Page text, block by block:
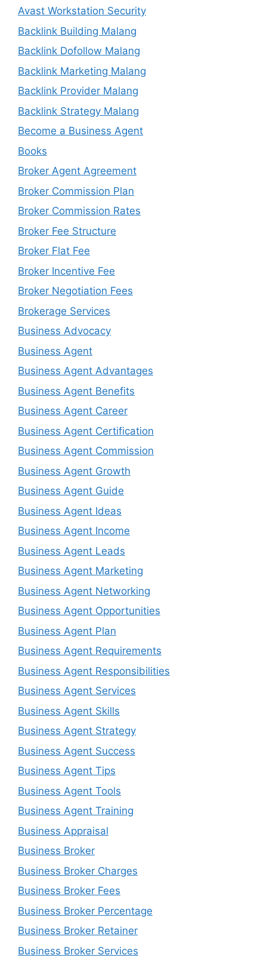
Avast Workstation Security
Backlink Building Malang
Backlink Dofollow Malang
Backlink Marketing Malang
Backlink Provider Malang
Backlink Strategy Malang
Become a Business Agent
Books
Broker Agent Agreement
Broker Commission Plan
Broker Commission Rates
Broker Fee Structure
Broker Flat Fee
Broker Incentive Fee
Broker Negotiation Fees
Brokerage Services
Business Advocacy
Business Agent
Business Agent Advantages
Business Agent Benefits
Business Agent Career
Business Agent Certification
Business Agent Commission
Business Agent Growth
Business Agent Guide
Business Agent Ideas
Business Agent Income
Business Agent Leads
Business Agent Marketing
Business Agent Networking
Business Agent Opportunities
Business Agent Plan
Business Agent Requirements
Business Agent Responsibilities
Business Agent Services
Business Agent Skills
Business Agent Strategy
Business Agent Success
Business Agent Tips
Business Agent Tools
Business Agent Training
Business Appraisal
Business Broker
Business Broker Charges
Business Broker Fees
Business Broker Percentage
Business Broker Retainer
Business Broker Services